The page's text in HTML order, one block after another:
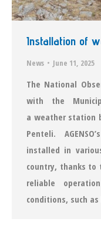
Installation of
News June 11, 2025
The National
with the
a weather station
Penteli.
installed in
country, thanks to
reliable
conditions, such